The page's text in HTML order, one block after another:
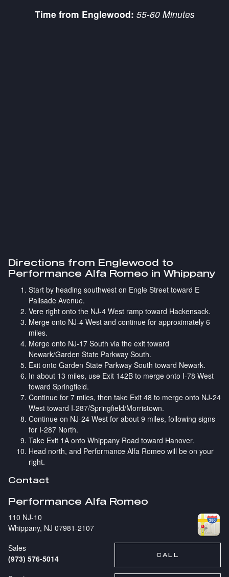
Time from Englewood: 55-60 Minutes
Directions from Englewood to
Performance Alfa Romeo in Whippany
Start by heading southwest on Engle Street toward E
Palisade Avenue.
Vere right onto the NJ-4 West ramp toward Hackensack.
Merge onto NJ-4 West and continue for approximately 6
miles.
Merge onto NJ-17 South via the exit toward
Newark/Garden State Parkway South.
Exit onto Garden State Parkway South toward Newark.
In about 13 miles, use Exit 142B to merge onto I-78 West
toward Springfield.
Continue for 7 miles, then take Exit 48 to merge onto NJ-24
West toward I-287/Springfield/Morristown.
Continue on NJ-24 West for about 9 miles, following signs
for I-287 North.
Take Exit 1A onto Whippany Road toward Hanover.
Head north, and Performance Alfa Romeo will be on your
right.
Contact
Performance Alfa Romeo
110 NJ-10
Whippany, NJ 07981-2107
CALL
Sales
(973) 576-5014